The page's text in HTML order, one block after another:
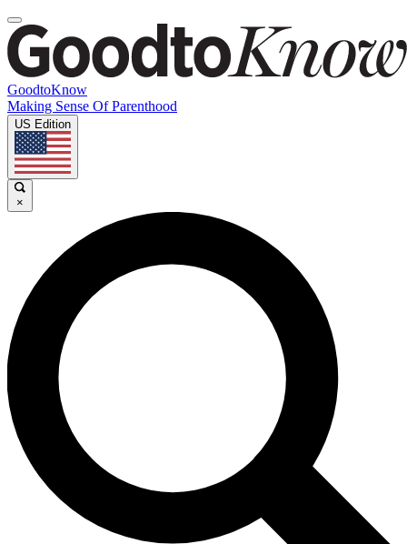
GoodtoKnow
Making Sense Of Parenthood
US Edition
×